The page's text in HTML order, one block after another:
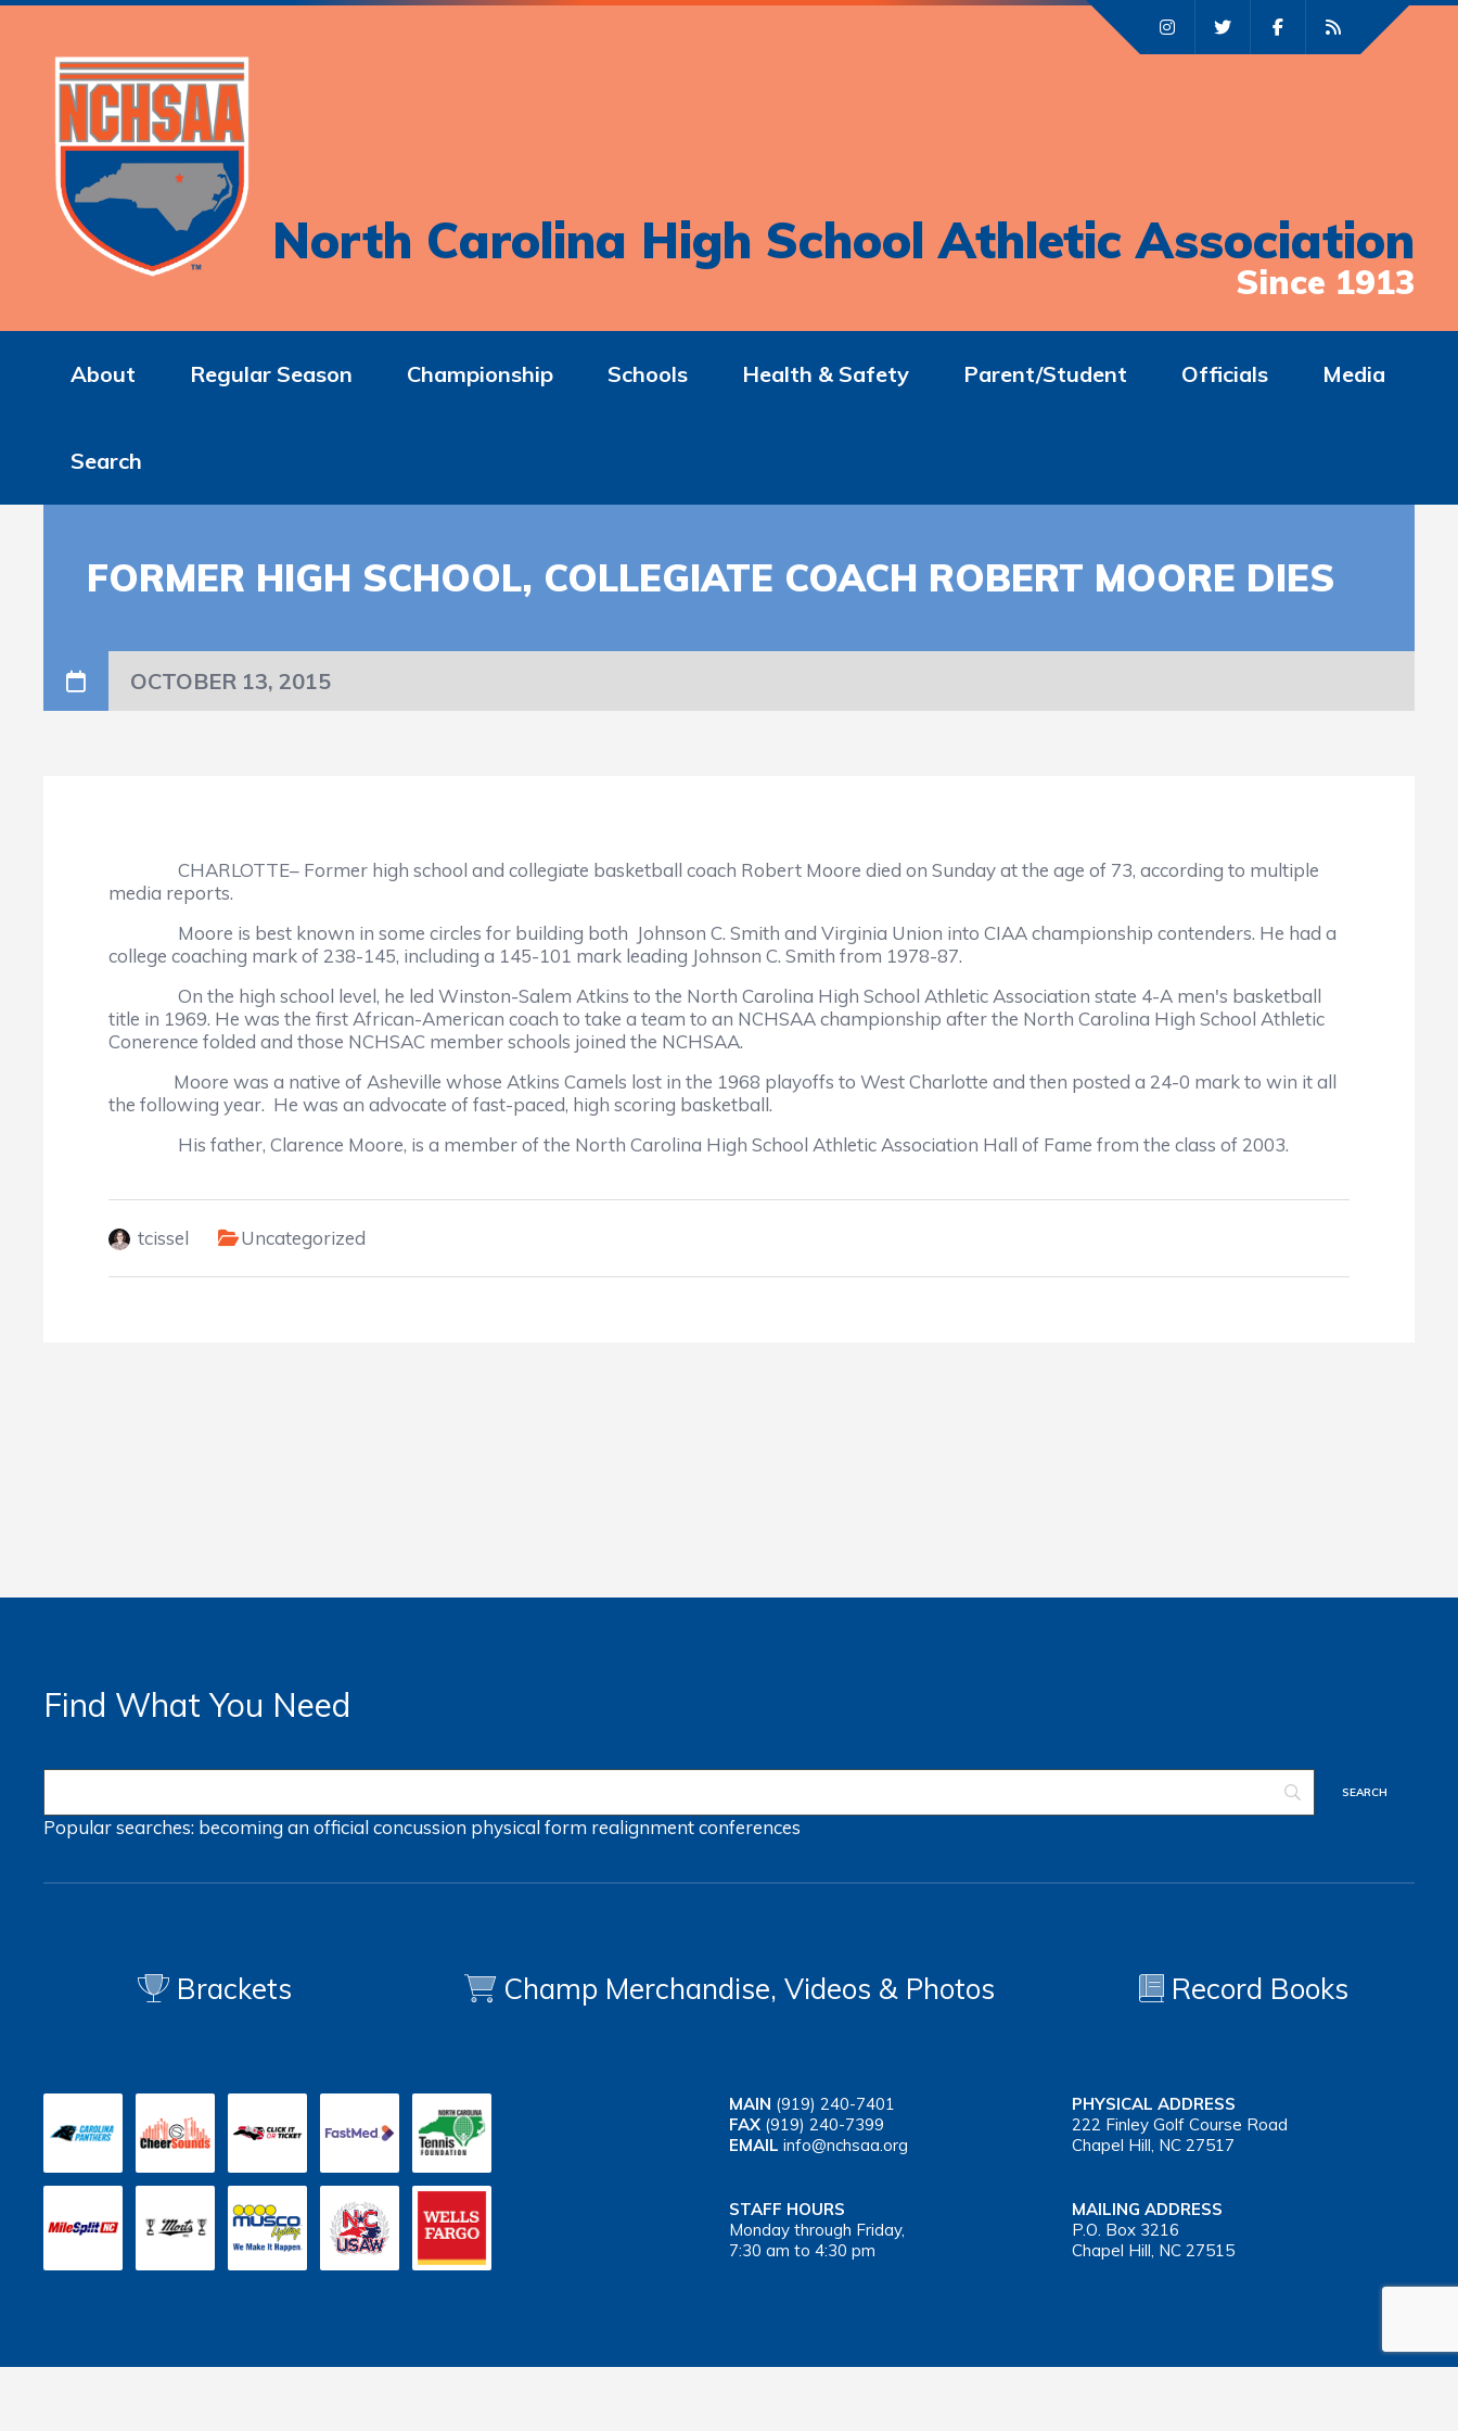
North Carolina High School Athletic Association
Since 1913
About Regular Season Championship Schools Health & Safety Parent/Student Officials Media
Search
FORMER HIGH SCHOOL, COLLEGIATE COACH ROBERT MOORE DIES
OCTOBER 13, 2015
CHARLOTTE– Former high school and collegiate basketball coach Robert Moore died on Sunday at the age of 73, according to multiple
media reports.
Moore is best known in some circles for building both Johnson C. Smith and Virginia Union into CIAA championship contenders. He had a
college coaching mark of 238-145, including a 145-101 mark leading Johnson C. Smith from 1978-87.
On the high school level, he led Winston-Salem Atkins to the North Carolina High School Athletic Association state 4-A men's basketball
title in 1969. He was the first African-American coach to take a team to an NCHSAA championship after the North Carolina High School Athletic
Conerence folded and those NCHSAC member schools joined the NCHSAA.
Moore was a native of Asheville whose Atkins Camels lost in the 1968 playoffs to West Charlotte and then posted a 24-0 mark to win it all
the following year. He was an advocate of fast-paced, high scoring basketball.
His father, Clarence Moore, is a member of the North Carolina High School Athletic Association Hall of Fame from the class of 2003.
tcissel Uncategorized
Find What You Need
Popular searches: becoming an officialconcussion physical form realignmentconferences
Brackets Champ Merchandise, Videos & Photos Record Books
MAIN (919) 240-7401
FAX (919) 240-7399
EMAIL info@nchsaa.org
PHYSICAL ADDRESS
222 Finley Golf Course Road
Chapel Hill, NC 27517
STAFF HOURS
Monday through Friday,
7:30 am to 4:30 pm
MAILING ADDRESS
P.O. Box 3216
Chapel Hill, NC 27515